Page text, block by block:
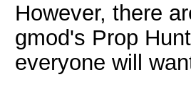
However, there
gmod's Prop
everyone will